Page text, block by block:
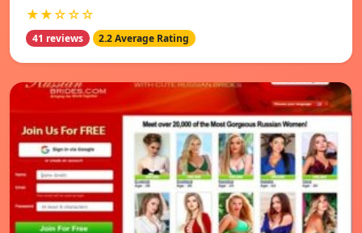
★★☆☆☆
41 reviews 2.2 Average Rating